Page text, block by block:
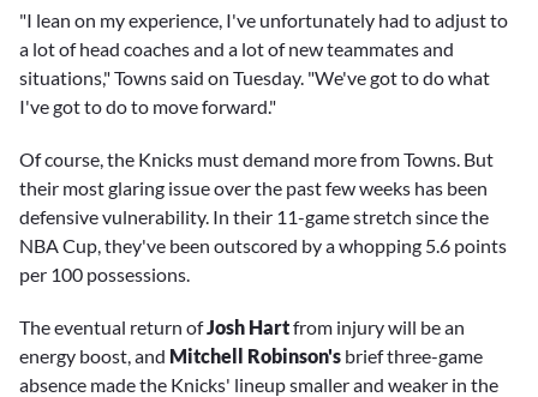
"I lean on my experience, I've unfortunately had to adjust to
a lot of head coaches and a lot of new teammates and
situations," Towns said on Tuesday. "We've got to do what
I've got to do to move forward."
Of course, the Knicks must demand more from Towns. But
their most glaring issue over the past few weeks has been
defensive vulnerability. In their 11-game stretch since the
NBA Cup, they've been outscored by a whopping 5.6 points
per 100 possessions.
The eventual return ofJosh Hartfrom injury will be an
energy boost, and Mitchell Robinson's brief three-game
absence made the Knicks' lineup smaller and weaker in the